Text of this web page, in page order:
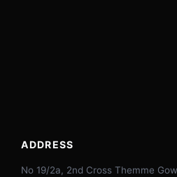
ADDRESS
No 19/2a, 2nd Cross Themme